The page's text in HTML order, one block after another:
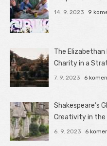
14. 9. 2023 9
The Elizabethan
Charity in a
7. 9. 2023 6
Shakespeare’s
Creativity in the
6. 9. 2023 6